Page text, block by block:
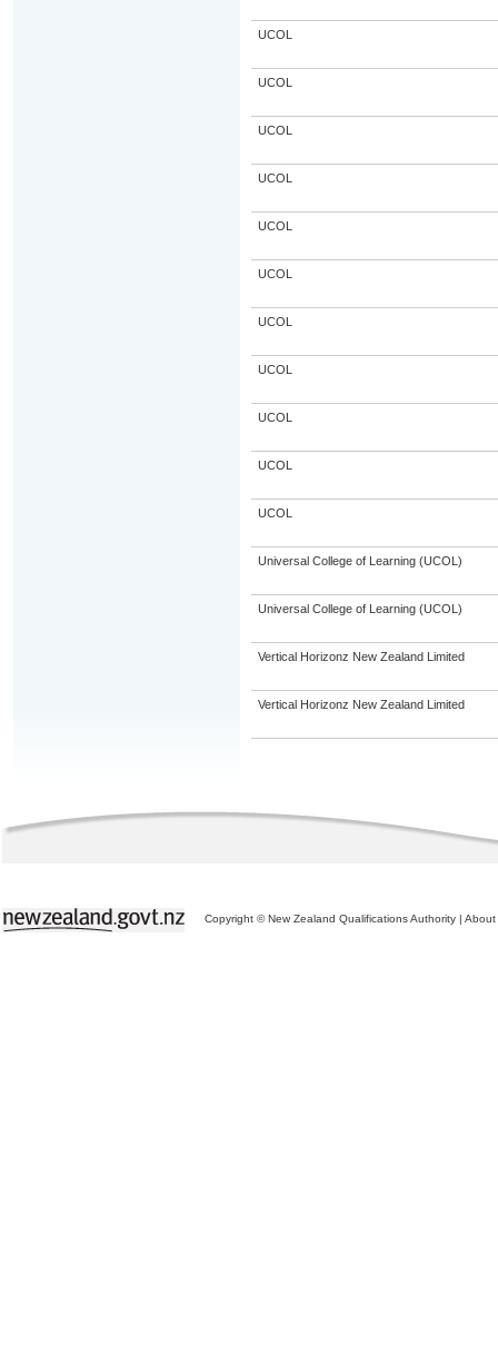
UCOL
UCOL
UCOL
UCOL
UCOL
UCOL
UCOL
UCOL
UCOL
UCOL
UCOL
Universal College of Learning (UCOL)
Universal College of Learning (UCOL)
Vertical Horizonz New Zealand Limited
Vertical Horizonz New Zealand Limited
Copyright © New Zealand Qualifications Authority | About